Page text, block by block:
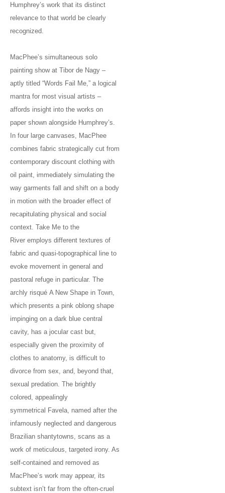
Humphrey’s work that its distinct
relevance to that world be clearly
recognized.
MacPhee’s simultaneous solo
painting show at Tibor de Nagy –
aptly titled “Words Fail Me,” a logical
mantra for most visual artists –
affords insight into the works on
paper shown alongside Humphrey’s.
In four large canvases, MacPhee
combines fabric strategically cut from
contemporary discount clothing with
oil paint, immediately simulating the
way garments fall and shift on a body
in motion with the broader effect of
recapitulating physical and social
context. Take Me to the
River employs different textures of
fabric and quasi-topographical line to
evoke movement in general and
pastoral refuge in particular. The
archly risqué A New Shape in Town,
which presents a pink oblong shape
impinging on a dark blue central
cavity, has a jocular cast but,
especially given the proximity of
clothes to anatomy, is difficult to
divorce from sex, and, beyond that,
sexual predation. The brightly
colored, appealingly
symmetrical Favela, named after the
infamously neglected and dangerous
Brazilian shantytowns, scans as a
work of meticulous, targeted irony. As
self-contained and removed as
MacPhee’s work may appear, its
subtext isn’t far from the often-cruel